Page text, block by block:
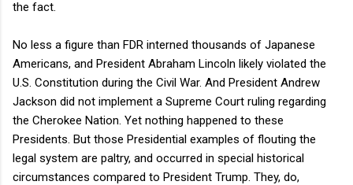
the fact.
No less a figure than FDR interned thousands of Japanese
Americans, and President Abraham Lincoln likely violated the
U.S. Constitution during the Civil War. And President Andrew
Jackson did not implement a Supreme Court ruling regarding
the Cherokee Nation. Yet nothing happened to these
Presidents. But those Presidential examples of flouting the
legal system are paltry, and occurred in special historical
circumstances compared to President Trump. They, do,